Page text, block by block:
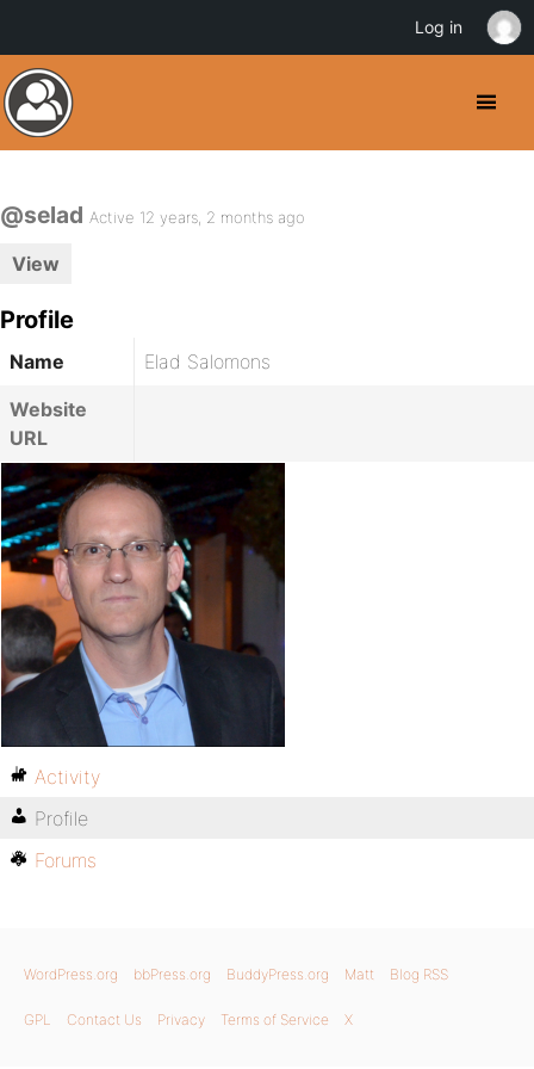
@selad Active 12 years, 2 months ago
View
Profile
Name
Elad Salomons
Website
URL
Activity
Profile
Forums
WordPress.org bbPress.org BuddyPress.org Matt Blog RSS
GPL Contact Us Privacy Terms of Service X
Log in